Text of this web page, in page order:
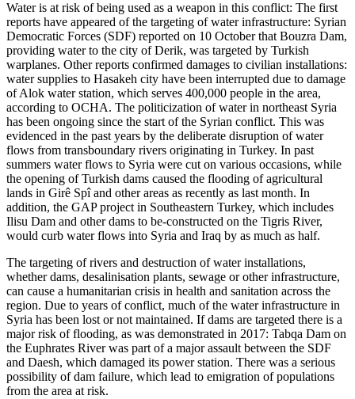
Water is at risk of being used as a weapon in this conflict: The first
reports have appeared of the targeting of water infrastructure: Syrian
Democratic Forces (SDF) reported on 10 October that Bouzra Dam,
providing water to the city of Derik, was targeted by Turkish
warplanes. Other reports confirmed damages to civilian installations:
water supplies to Hasakeh city have been interrupted due to damage
of Alok water station, which serves 400,000 people in the area,
according to OCHA. The politicization of water in northeast Syria
has been ongoing since the start of the Syrian conflict. This was
evidenced in the past years by the deliberate disruption of water
flows from transboundary rivers originating in Turkey. In past
summers water flows to Syria were cut on various occasions, while
the opening of Turkish dams caused the flooding of agricultural
lands in Girê Spî and other areas as recently as last month. In
addition, the GAP project in Southeastern Turkey, which includes
Ilisu Dam and other dams to be-constructed on the Tigris River,
would curb water flows into Syria and Iraq by as much as half.
The targeting of rivers and destruction of water installations,
whether dams, desalinisation plants, sewage or other infrastructure,
can cause a humanitarian crisis in health and sanitation across the
region. Due to years of conflict, much of the water infrastructure in
Syria has been lost or not maintained. If dams are targeted there is a
major risk of flooding, as was demonstrated in 2017: Tabqa Dam on
the Euphrates River was part of a major assault between the SDF
and Daesh, which damaged its power station. There was a serious
possibility of dam failure, which lead to emigration of populations
from the area at risk.